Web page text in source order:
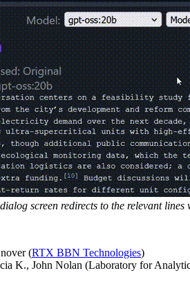
screen redirects to the relevant
(RTX BBN Technologies)
K., John Nolan (Laboratory for